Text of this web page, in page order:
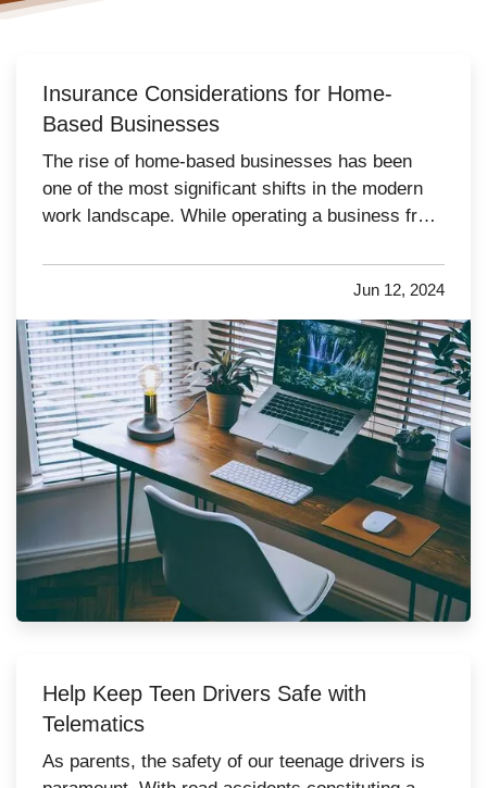
Insurance Considerations for Home-
Based Businesses
The rise of home-based businesses has been
one of the most significant shifts in the modern
work landscape. While operating a business from
necessitates careful consideration of insurance
needs. Traditional home insurance policies often
fall short of…
Jun 12, 2024
Help Keep Teen Drivers Safe with
Telematics
As parents, the safety of our teenage drivers is